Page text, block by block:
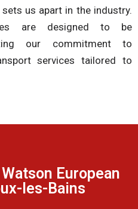
us apart in the industry.
are designed to be
our commitment to
services tailored to
European
les-Bains